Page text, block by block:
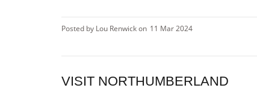
Posted by Lou Renwick on 11 Mar 2024
VISIT NORTHUMBERLAND